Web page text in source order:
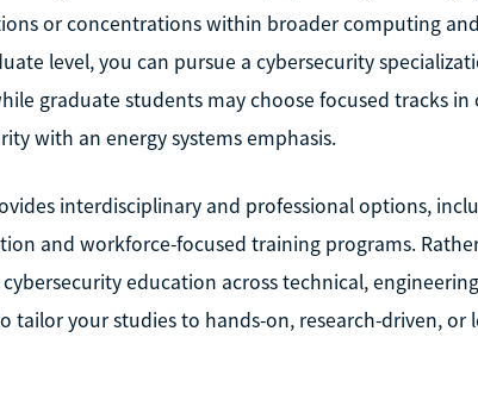
or concentrations within broader computing
level, you can pursue a cybersecurity
graduate students may choose focused tracks
with an energy systems emphasis.
interdisciplinary and professional options,
and workforce-focused training programs.
education across technical,
tailor your studies to hands-on, research-driven, or